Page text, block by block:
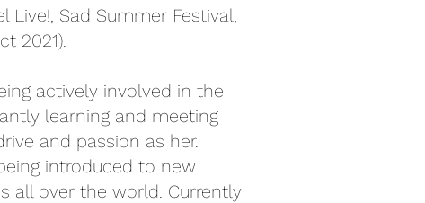
Sad Summer Festival,
2021).
actively involved in the
learning and meeting
and passion as her.
introduced to new
all over the world. Currently